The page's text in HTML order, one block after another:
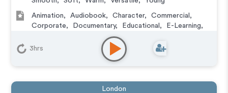
Animation, Audiobook, Character, Commercial ,
Corporate, Documentary, Educational , E-Learning,
IVR or Phone Messaging
Podcasts
3hrs
London